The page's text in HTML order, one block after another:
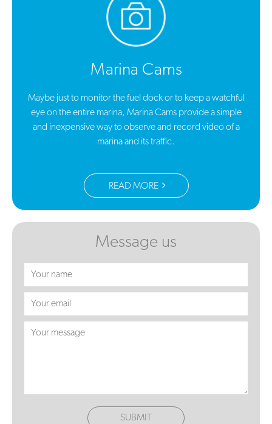
Marina Cams
Maybe just to monitor the fuel dock or to keep a watchful
eye on the entire marina, Marina Cams provide a simple
and inexpensive way to observe and record video of a
marina and its traffic.
READ MORE
Message us
SUBMIT